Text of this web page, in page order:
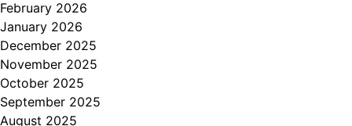
February 2026
January 2026
December 2025
November 2025
October 2025
September 2025
August 2025